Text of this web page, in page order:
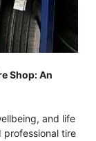
Shop: An
and life
professional tire